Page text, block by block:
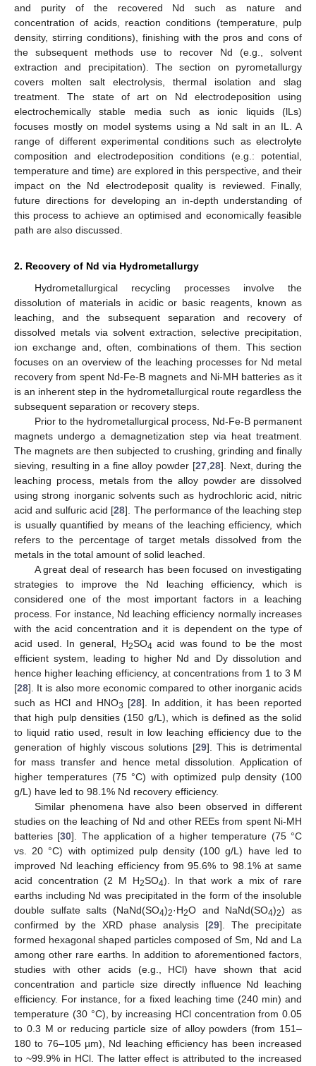
and purity of the recovered Nd such as nature and
concentration of acids, reaction conditions (temperature, pulp
density, stirring conditions), finishing with the pros and cons of
the subsequent methods use to recover Nd (e.g., solvent
extraction and precipitation). The section on pyrometallurgy
covers molten salt electrolysis, thermal isolation and slag
treatment. The state of art on Nd electrodeposition using
electrochemically stable media such as ionic liquids (lLs)
focuses mostly on model systems using a Nd salt in an IL. A
range of different experimental conditions such as electrolyte
composition and electrodeposition conditions (e.g.: potential,
temperature and time) are explored in this perspective, and their
impact on the Nd electrodeposit quality is reviewed. Finally,
future directions for developing an in-depth understanding of
this process to achieve an optimised and economically feasible
path are also discussed.
2. Recovery of Nd via Hydrometallurgy
Hydrometallurgical recycling processes involve the
dissolution of materials in acidic or basic reagents, known as
leaching, and the subsequent separation and recovery of
dissolved metals via solvent extraction, selective precipitation,
ion exchange and, often, combinations of them. This section
focuses on an overview of the leaching processes for Nd metal
recovery from spent Nd-Fe-B magnets and Ni-MH batteries as it
is an inherent step in the hydrometallurgical route regardless the
subsequent separation or recovery steps.
Prior to the hydrometallurgical process, Nd-Fe-B permanent
magnets undergo a demagnetization step via heat treatment.
The magnets are then subjected to crushing, grinding and finally
sieving, resulting in a fine alloy powder [27, 28]. Next, during the
leaching process, metals from the alloy powder are dissolved
using strong inorganic solvents such as hydrochloric acid, nitric
acid and sulfuric acid [28]. The performance of the leaching step
is usually quantified by means of the leaching efficiency, which
refers to the percentage of target metals dissolved from the
metals in the total amount of solid leached.
A great deal of research has been focused on investigating
strategies to improve the Nd leaching efficiency, which is
considered one of the most important factors in a leaching
process. For instance, Nd leaching efficiency normally increases
with the acid concentration and it is dependent on the type of
acid used. In general, H2SO4 acid was found to be the most
efficient system, leading to higher Nd and Dy dissolution and
hence higher leaching efficiency, at concentrations from 1 to 3 M
[28]. It is also more economic compared to other inorganic acids
such as HCl and HNO3 [28]. In addition, it has been reported
that high pulp densities (150 g/L), which is defined as the solid
to liquid ratio used, result in low leaching efficiency due to the
generation of highly viscous solutions [29]. This is detrimental
for mass transfer and hence metal dissolution. Application of
higher temperatures (75 °C) with optimized pulp density (100
g/L) have led to 98.1% Nd recovery efficiency.
Similar phenomena have also been observed in different
studies on the leaching of Nd and other REEs from spent Ni-MH
batteries [30]. The application of a higher temperature (75 °C
vs. 20 °C) with optimized pulp density (100 g/L) have led to
improved Nd leaching efficiency from 95.6% to 98.1% at same
acid concentration (2 M H2SO4). In that work a mix of rare
earths including Nd was precipitated in the form of the insoluble
double sulfate salts (NaNd(SO4)2·H2O and NaNd(SO4)2) as
confirmed by the XRD phase analysis [29]. The precipitate
formed hexagonal shaped particles composed of Sm, Nd and La
among other rare earths. In addition to aforementioned factors,
studies with other acids (e.g., HCl) have shown that acid
concentration and particle size directly influence Nd leaching
efficiency. For instance, for a fixed leaching time (240 min) and
temperature (30 °C), by increasing HCl concentration from 0.05
to 0.3 M or reducing particle size of alloy powders (from 151–
180 to 76–105 µm), Nd leaching efficiency has been increased
to ~99.9% in HCl. The latter effect is attributed to the increased